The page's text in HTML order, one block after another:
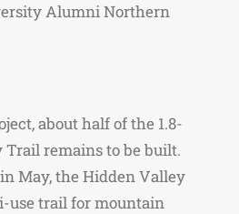
Alumni Northern
about half of the 1.8-
remains to be built.
May, the Hidden Valley
use trail for mountain